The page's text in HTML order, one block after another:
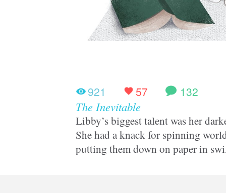
921 57
132
The Inevitable
Libby’s biggest talent was her
She had a knack for spinning
putting them down on paper in